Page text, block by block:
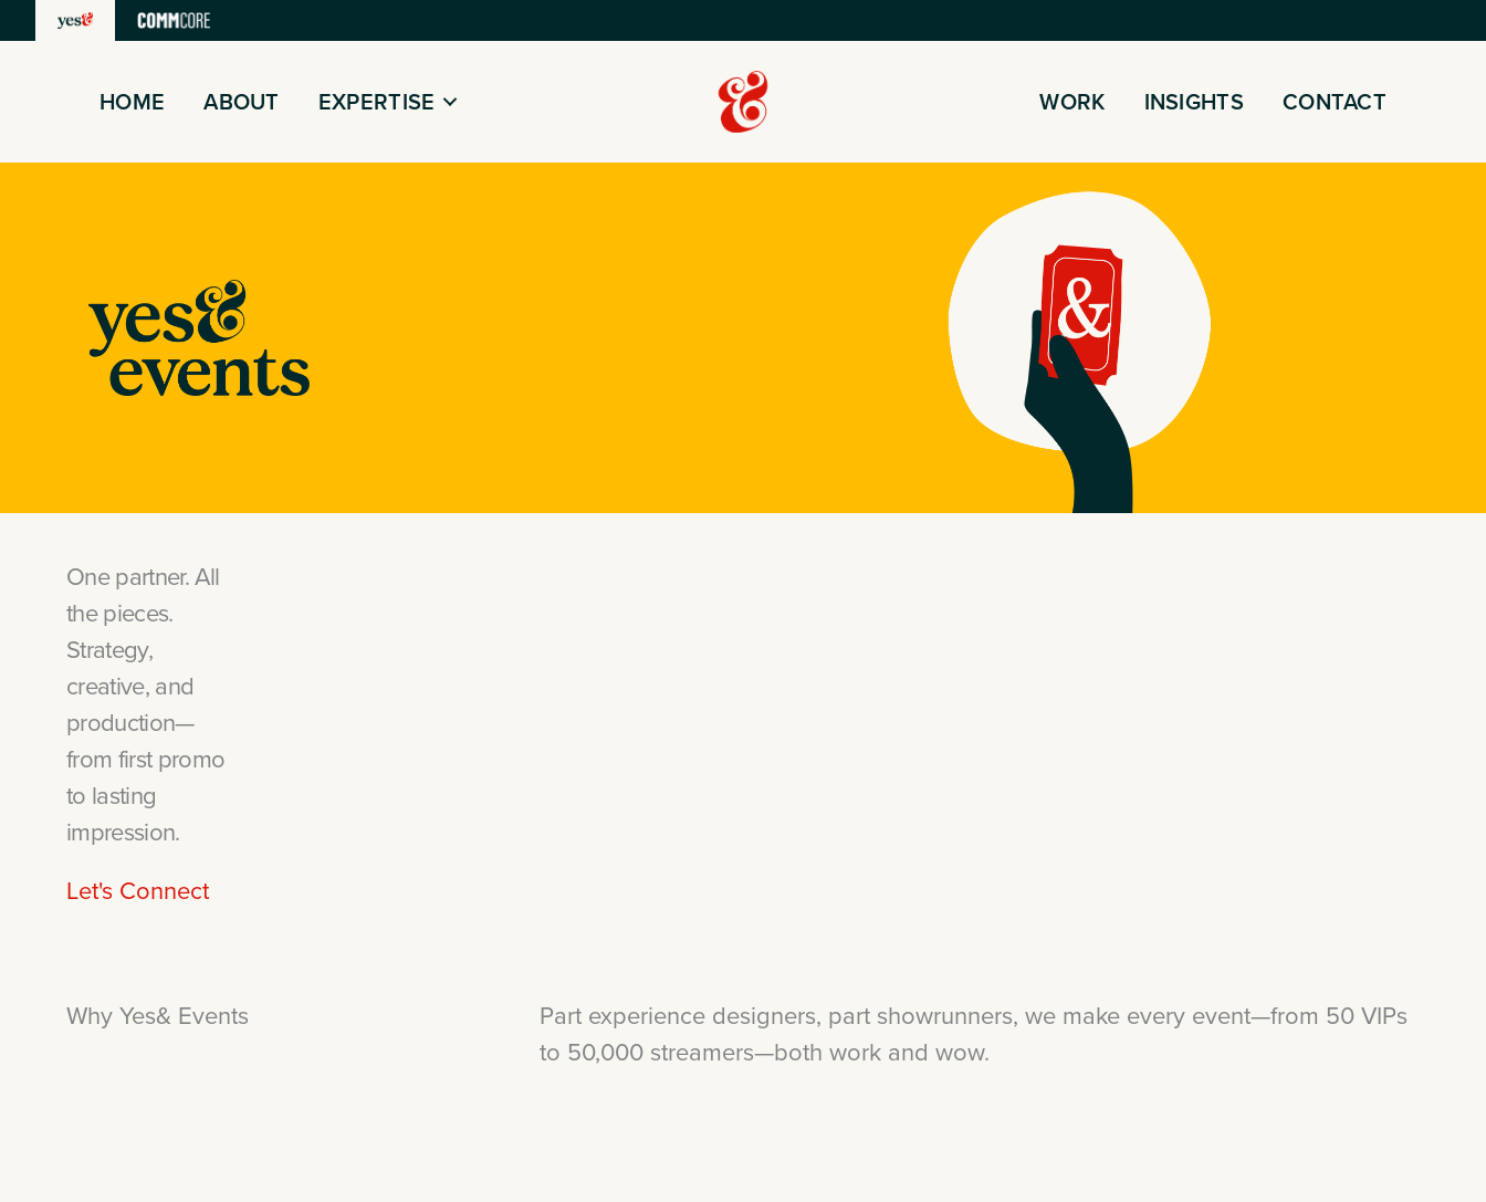
HOME ABOUT EXPERTISE WORK INSIGHTS CONTACT
One partner. All
the pieces.
Strategy,
creative, and
production—
from first promo
to lasting
impression.
Let's Connect
Why Yes& Events
Part experience designers, part showrunners, we make every event—from 50 VIPs
to 50,000 streamers—both work and wow.